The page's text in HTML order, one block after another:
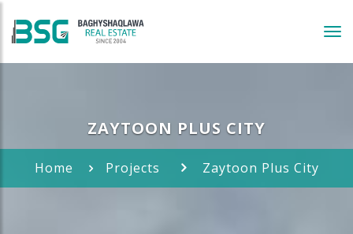
ZAYTOON PLUS CITY
Home Projects Zaytoon Plus City